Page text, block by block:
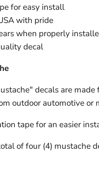
for easy install
with pride
when properly
decal
decals are
outdoor automotive or
tape for an easier
of four (4) mustache